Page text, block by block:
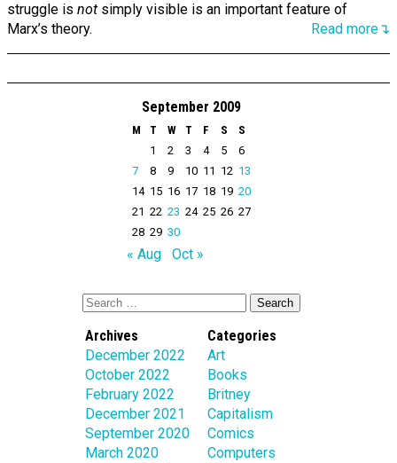
struggle is not simply visible is an important feature of
Marx’s theory.
Read more↴
September 2009
M T W T F S
S
1
2 3 4 5
6
7
8 9 10 11 12 13
14 15 16 17 18 19 20
21 22 23 24 25 26 27
28 29 30
« Aug Oct »
Archives
December 2022
October 2022
February 2022
December 2021
September 2020
March 2020
Categories
Art
Books
Britney
Capitalism
Comics
Computers